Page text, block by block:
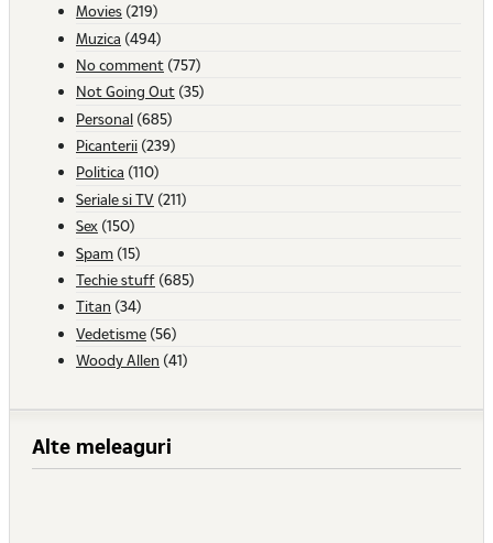
Movies (219)
Muzica (494)
No comment (757)
Not Going Out (35)
Personal (685)
Picanterii (239)
Politica (110)
Seriale si TV (211)
Sex (150)
Spam (15)
Techie stuff (685)
Titan (34)
Vedetisme (56)
Woody Allen (41)
Alte meleaguri